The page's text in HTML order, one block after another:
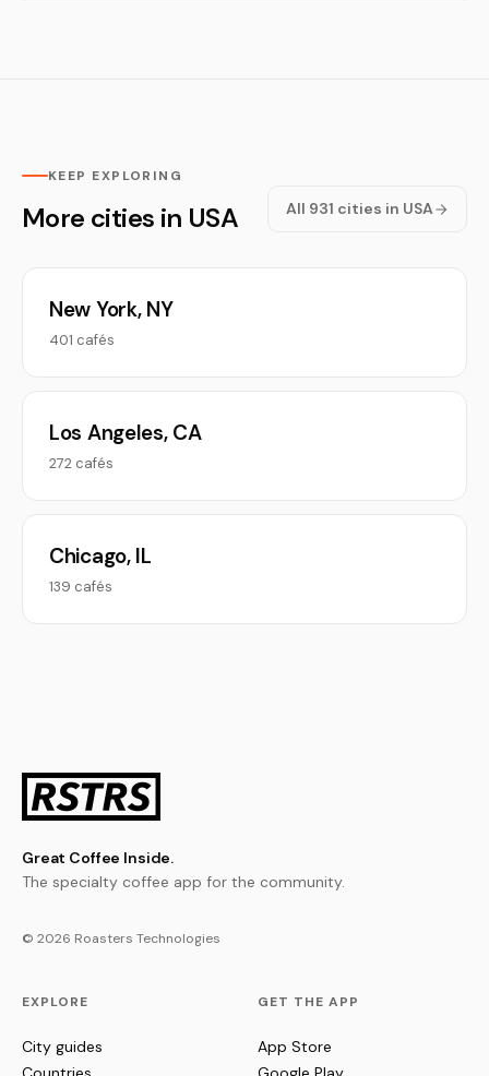
KEEP EXPLORING
More cities in USA All 931 cities in USA
New York, NY
401 cafés
Los Angeles, CA
272 cafés
Chicago, IL
139 cafés
Great Coffee Inside.
The specialty coffee app for the community.
© 2026 Roasters Technologies
EXPLORE
City guides
GET THE APP
App Store